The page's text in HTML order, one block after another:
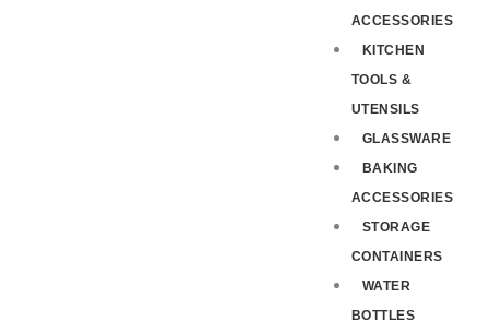
ACCESSORIES
KITCHEN
TOOLS &
UTENSILS
GLASSWARE
BAKING
ACCESSORIES
STORAGE
CONTAINERS
WATER
BOTTLES